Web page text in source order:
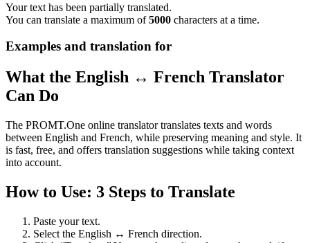
Your text has been partially translated.
You can translate a maximum of5000 characters at a time.
Examples and translation for
What the English ↔ French Translator
Can Do
The PROMT.One online translator translates texts and words
between English and French, while preserving meaning and style. It
is fast, free, and offers translation suggestions while taking context
into account.
How to Use: 3 Steps to Translate
Paste your text.
Select the English ↔ French direction.